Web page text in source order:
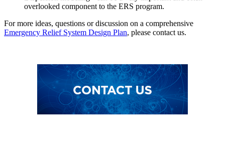
overlooked component to the ERS program.
For more ideas, questions or discussion on a comprehensive
Emergency Relief System Design Plan, please contact us.